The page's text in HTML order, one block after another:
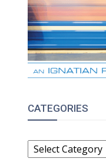
CATEGORIES
CATEGORIES